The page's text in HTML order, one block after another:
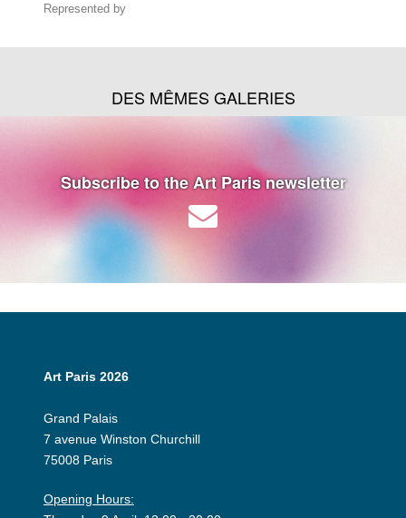
Represented by
DES MÊMES GALERIES
Subscribe to the Art Paris newsletter
Art Paris 2026
Grand Palais
7 avenue Winston Churchill
75008 Paris
Opening Hours: